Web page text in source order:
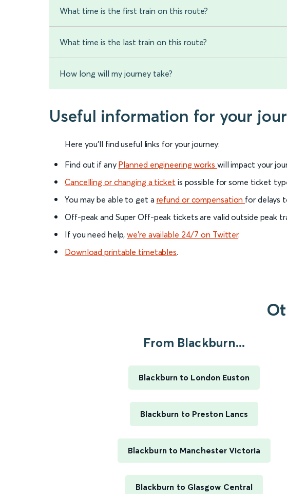
What time is the first train on this route?
What time is the last train on this route?
How long will my journey take?
Useful information for your
Here you'll find useful links for your journey:
Find out if any Planned engineering works will impact your
Cancelling or changing a ticket is possible for some ticket
You may be able to get a refund or compensation for delays
Off-peak and Super Off-peak tickets are valid outside peak
If you need help,we’re available 24/7 on Twitter.
Download printable timetables.
From Blackburn...
Blackburn to London Euston
Blackburn to Preston Lancs
Blackburn to Manchester Victoria
Blackburn to Glasgow Central